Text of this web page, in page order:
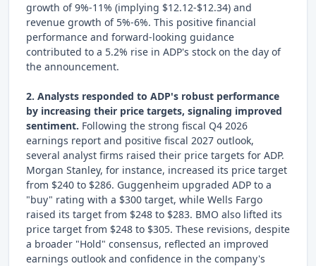
growth of 9%-11% (implying $12.12-$12.34) and
revenue growth of 5%-6%. This positive financial
performance and forward-looking guidance
contributed to a 5.2% rise in ADP's stock on the day of
the announcement.
2. Analysts responded to ADP's robust performance
by increasing their price targets, signaling improved
sentiment. Following the strong fiscal Q4 2026
earnings report and positive fiscal 2027 outlook,
several analyst firms raised their price targets for ADP.
Morgan Stanley, for instance, increased its price target
from $240 to $286. Guggenheim upgraded ADP to a
"buy" rating with a $300 target, while Wells Fargo
raised its target from $248 to $283. BMO also lifted its
price target from $248 to $305. These revisions, despite
a broader "Hold" consensus, reflected an improved
earnings outlook and confidence in the company's